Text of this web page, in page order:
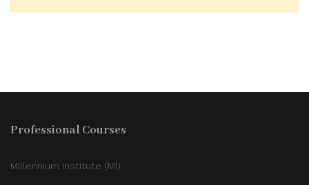
Professional Courses
Millennium Institute (MI)